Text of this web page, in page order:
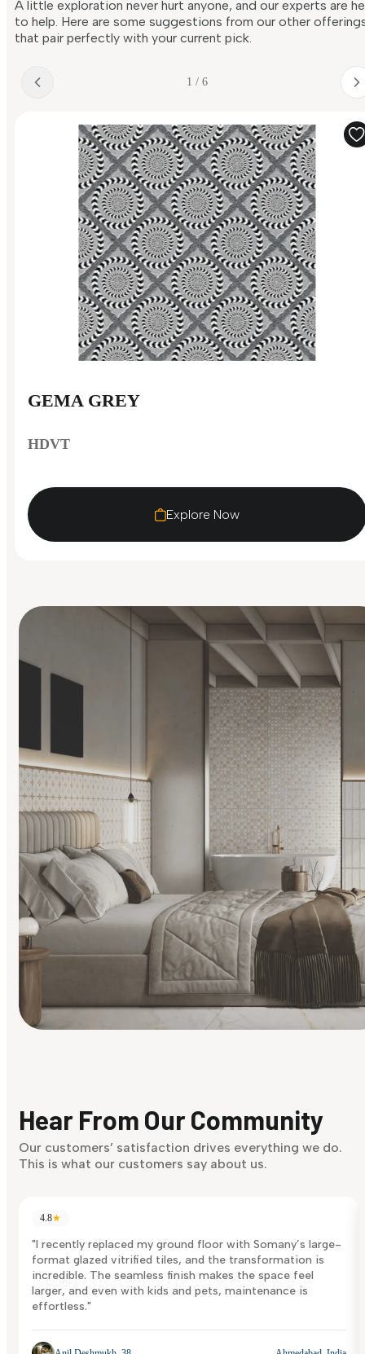
A little exploration never hurt anyone, and our experts are
to help. Here are some suggestions from our other
that pair perfectly with your current pick.
1 / 6
GEMA GREY
HDVT
Explore Now
Discover Now
Hear From Our Community
Our customers’ satisfaction drives everything we do.
This is what our customers say about us.
4.8★
"I recently replaced my ground floor with Somany’s large-
format glazed vitrified tiles, and the transformation is
incredible. The seamless finish makes the space feel
larger, and even with kids and pets, maintenance is
effortless."